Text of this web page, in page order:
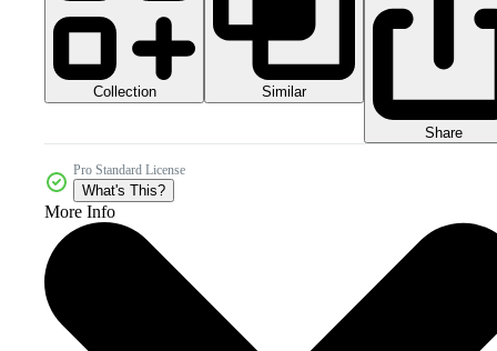
Collection Similar
Share
Pro Standard License
What's This?
More Info